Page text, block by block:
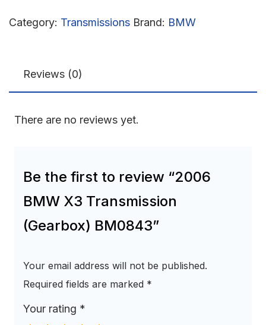
Category: Transmissions Brand: BMW
Reviews (0)
There are no reviews yet.
Be the first to review “2006
BMW X3 Transmission
(Gearbox) BM0843”
Your email address will not be published.
Required fields are marked *
Your rating *